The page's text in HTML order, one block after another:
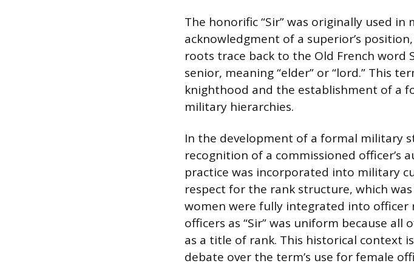
The honorific “Sir” was originally used
acknowledgment of a superior’s
roots trace back to the Old French word
senior, meaning “elder” or “lord.” This
knighthood and the establishment of a
military hierarchies.
In the development of a formal military
recognition of a commissioned officer’s
practice was incorporated into military
respect for the rank structure, which
women were fully integrated into
officers as “Sir” was uniform because
as a title of rank. This historical context
debate over the term’s use for female